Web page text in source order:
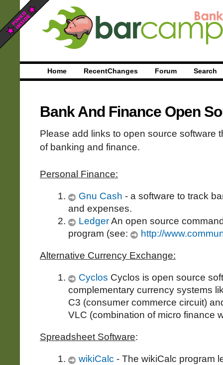
Home RecentChanges Forum Search
Bank And Finance Open
Please add links to open source software
of banking and finance.
Personal Finance:
Gnu Cash - a software to track
and expenses.
LedgerAn open source
program (see:
http://
Alternative Currency Exchange:
Cyclos Cyclos is open source
complementary currency systems
C3 (consumer commerce circuit)
VLC (combination of micro finance
Spreadsheet Software:
wikiCalc - The wikiCalc program